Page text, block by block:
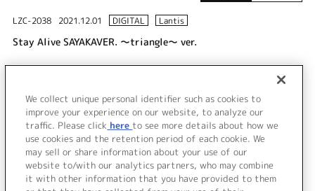
LZC-2038 2021.12.01 DIGITAL Lantis
Stay Alive SAYAKAVER. ～triangle～ ver.
DISC 1
Stay Alive SAYAKAVER. ～triangle～ ver.
＜ BACK
We collect unique personal identifier such as cookies to
improve your experience on our website, to analyze our
traffic. Please click here to see more details about how we
use cookies and the retention period of each cookie. We
may sell or share information about your use of our
website to/with our analytics partners, who may combine
it with other information that you have provided to them